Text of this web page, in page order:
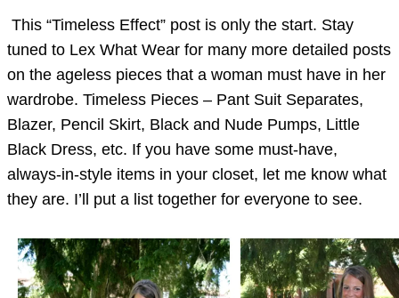
This “Timeless Effect” post is only the start. Stay
tuned to Lex What Wear for many more detailed posts
on the ageless pieces that a woman must have in her
wardrobe. Timeless Pieces – Pant Suit Separates,
Blazer, Pencil Skirt, Black and Nude Pumps, Little
Black Dress, etc. If you have some must-have,
always-in-style items in your closet, let me know what
they are. I’ll put a list together for everyone to see.